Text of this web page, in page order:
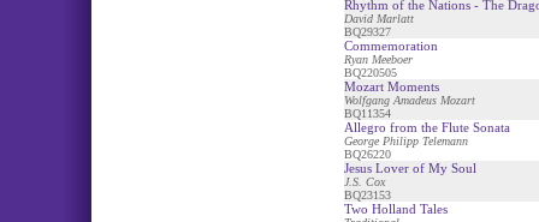
Rhythm of the Nations - The
David Marlatt
BQ29327
Commemoration
Ryan Meeboer
BQ220505
Mozart Moments
Wolfgang Amadeus Mozart
BQ11354
Allegro from the Flute Sonata
George Philipp Telemann
BQ26220
Jesus Lover of My Soul
J.S. Cox
BQ23153
Two Holland Tales